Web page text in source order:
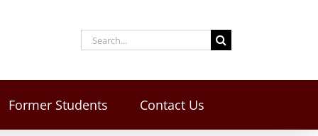
Former Students Contact Us